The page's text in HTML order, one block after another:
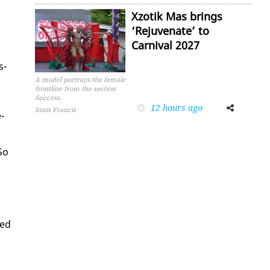
A model portrays the female
frontline from the section
Success.
Innis Francis
Xzotik Mas brings
‘Rejuvenate’ to
Carnival 2027
12 hours ago
FacebookTwitter